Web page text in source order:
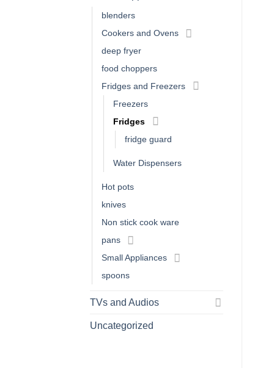
blenders
Cookers and Ovens
deep fryer
food choppers
Fridges and Freezers
Freezers
Fridges
fridge guard
Water Dispensers
Hot pots
knives
Non stick cook ware
pans
Small Appliances
spoons
TVs and Audios
Uncategorized